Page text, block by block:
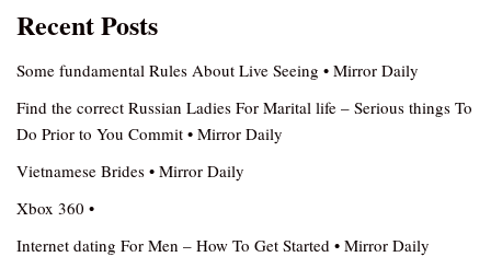
Recent Posts
Some fundamental Rules About Live Seeing • Mirror Daily
Find the correct Russian Ladies For Marital life – Serious things To
Do Prior to You Commit • Mirror Daily
Vietnamese Brides • Mirror Daily
Xbox 360 •
Internet dating For Men – How To Get Started • Mirror Daily